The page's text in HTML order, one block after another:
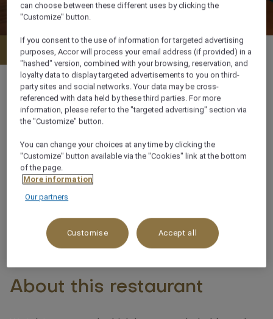
Menu WhatsApp
05.00 pm– 2.00 am
Al Maaridh Street, Ghala Heights Complex,
Adjacent to Sultan Qaboos St, 111,, , Muscat,
Oman
About this restaurant
can choose between these different uses by clicking the
"Customize" button.
If you consent to the use of information for targeted advertising
purposes, Accor will process your email address (if provided) in a
"hashed" version, combined with your browsing, reservation, and
loyalty data to display targeted advertisements to you on third-
party sites and social networks. Your data may be cross-
referenced with data held by these third parties. For more
information, please refer to the "targeted advertising" section via
the "Customize" button.
You can change your choices at any time by clicking the
"Customize" button available via the "Cookies" link at the bottom
of the page.
More information
Our partners
Customise Accept all